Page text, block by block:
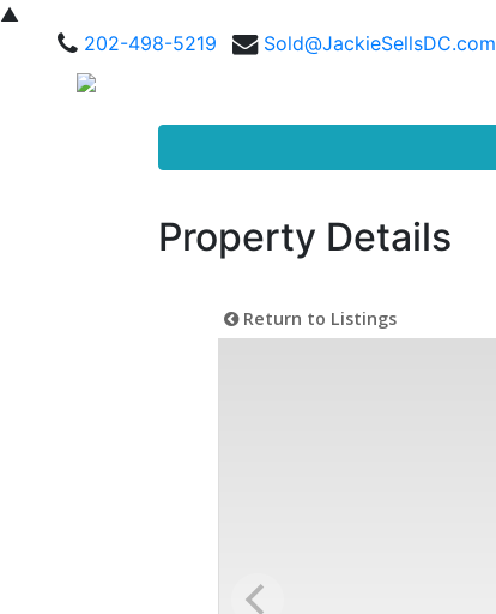
▲
202-498-5219
Sold@JackieSellsDC.com
Property Details
Return to Listings